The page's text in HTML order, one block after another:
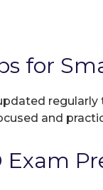
for
and
Exam